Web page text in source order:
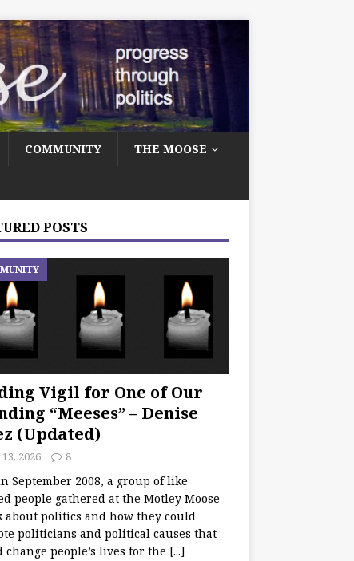
COMMUNITY THE MOOSE
POSTS
Vigil for One of Our
“Meeses” – Denise
(Updated)
2026 8
September 2008, a group of like
people gathered at the Motley Moose
about politics and how they could
politicians and political causes that
change people’s lives for the [...]